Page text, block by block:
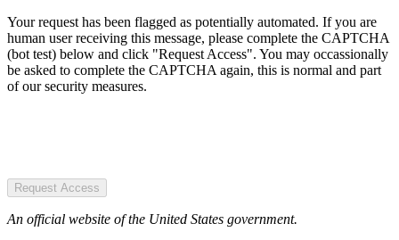
Your request has been flagged as potentially automated. If you are
human user receiving this message, please complete the CAPTCHA
(bot test) below and click "Request Access". You may occassionally
be asked to complete the CAPTCHA again, this is normal and part
of our security measures.
Request Access
An official website of the United States government.